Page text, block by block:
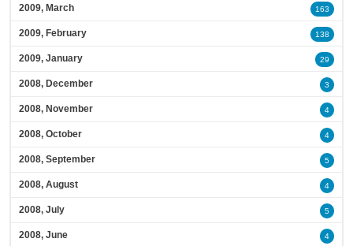
2009, March 163
2009, February 138
2009, January 29
2008, December 3
2008, November 4
2008, October 4
2008, September 5
2008, August 4
2008, July 5
2008, June 4